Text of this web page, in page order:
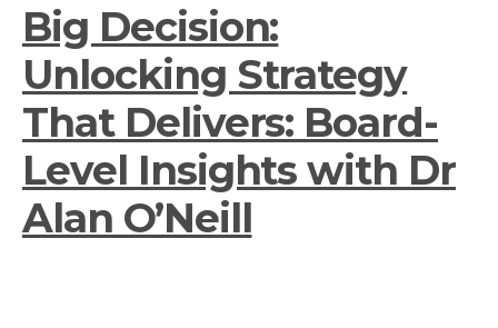
Big Decision:
Unlocking Strategy
That Delivers: Board-
Level Insights with Dr
Alan O’Neill